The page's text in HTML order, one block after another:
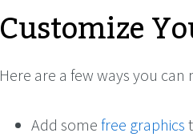
Customize
Here are a few ways you
Add some free graphics